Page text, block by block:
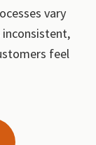
vary
inconsistent,
feel